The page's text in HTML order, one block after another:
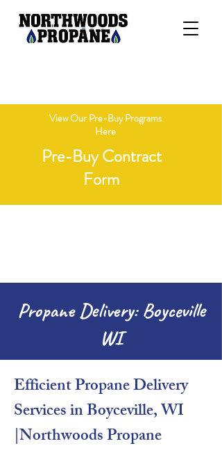
View Our Pre-Buy Programs
Here
Pre-Buy Contract
Form
Propane Delivery: Boyceville
WI
Efficient Propane Delivery
Services in Boyceville, WI
|Northwoods Propane​